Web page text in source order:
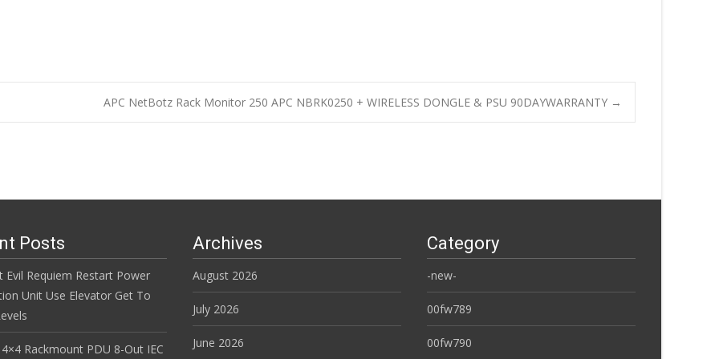
APC NetBotz Rack Monitor 250 APC NBRK0250 + WIRELESS DONGLE & PSU 90DAYWARRANTY →
Posts
Evil Requiem Restart Power
Unit Use Elevator Get To
Rackmount PDU 8-Out IEC
Archives
August 2026
July 2026
June 2026
Category
-new-
00fw789
00fw790